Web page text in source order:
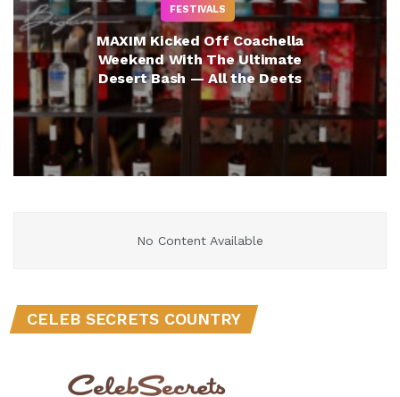
FESTIVALS
MAXIM Kicked Off Coachella
Weekend With The Ultimate
Desert Bash — All the Deets
No Content Available
CELEB SECRETS COUNTRY